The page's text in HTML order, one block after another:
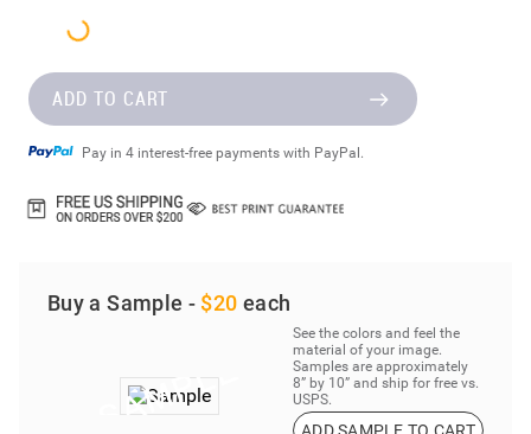
ADD TO CART
Pay in 4 interest-free payments with PayPal.
Buy a Sample - $20 each
See the colors and feel the
material of your image.
Samples are approximately
8” by 10” and ship for free vs.
USPS.